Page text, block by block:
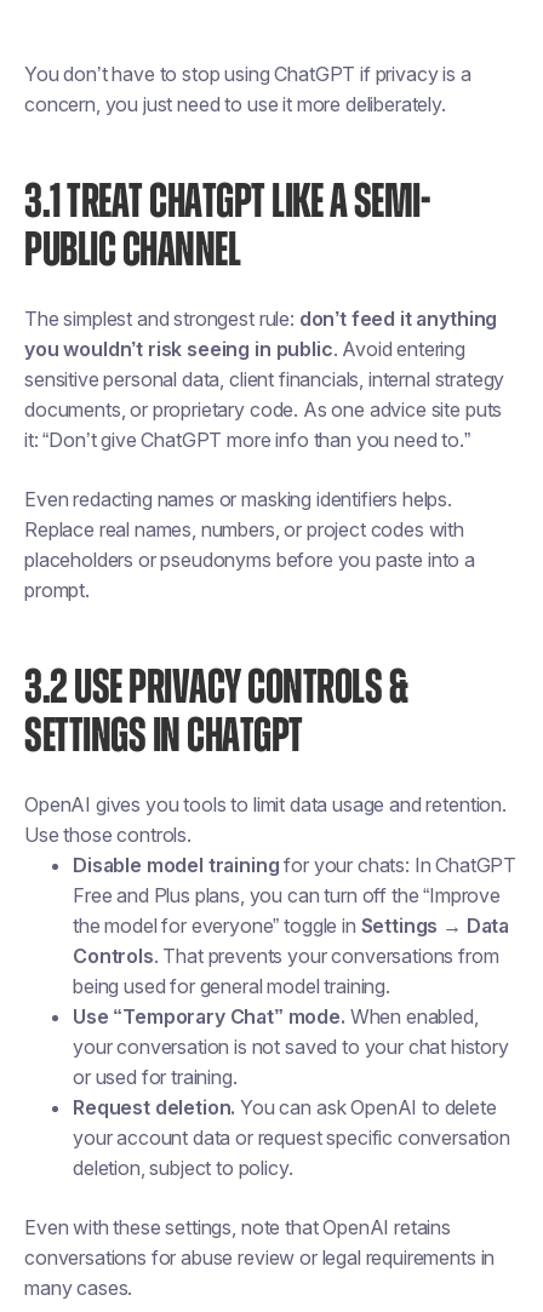
You don’t have to stop using ChatGPT if privacy is a
concern, you just need to use it more deliberately.
3.1 TREAT CHATGPT LIKE A SEMI-
PUBLIC CHANNEL
The simplest and strongest rule: don’t feed it anything
you wouldn’t risk seeing in public. Avoid entering
sensitive personal data, client financials, internal strategy
documents, or proprietary code. As one advice site puts
it: “Don’t give ChatGPT more info than you need to.”
Even redacting names or masking identifiers helps.
Replace real names, numbers, or project codes with
placeholders or pseudonyms before you paste into a
prompt.
3.2 USE PRIVACY CONTROLS &
SETTINGS IN CHATGPT
OpenAI gives you tools to limit data usage and retention.
Use those controls.
Disable model training for your chats: In ChatGPT
Free and Plus plans, you can turn off the “Improve
the model for everyone” toggle in Settings → Data
Controls. That prevents your conversations from
being used for general model training.
Use “Temporary Chat” mode. When enabled,
your conversation is not saved to your chat history
or used for training.
Request deletion. You can ask OpenAI to delete
your account data or request specific conversation
deletion, subject to policy.
Even with these settings, note that OpenAI retains
conversations for abuse review or legal requirements in
many cases.